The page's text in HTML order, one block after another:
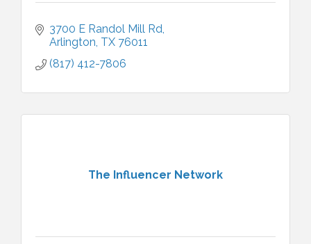
3700 E Randol Mill Rd
Arlington TX 76011
(817) 412-7806
The Influencer Network